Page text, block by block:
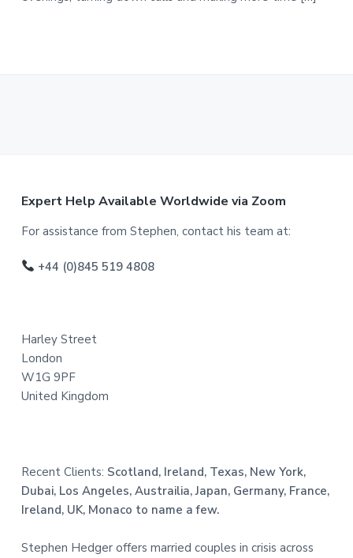
Expert Help Available Worldwide via Zoom
For assistance from Stephen, contact his team at:
+44 (0)845 519 4808
Harley Street
London
W1G 9PF
United Kingdom
Recent Clients: Scotland, Ireland, Texas, New York,
Dubai, Los Angeles, Austrailia, Japan, Germany, France,
Ireland, UK, Monaco to name a few.
Stephen Hedger offers married couples in crisis across